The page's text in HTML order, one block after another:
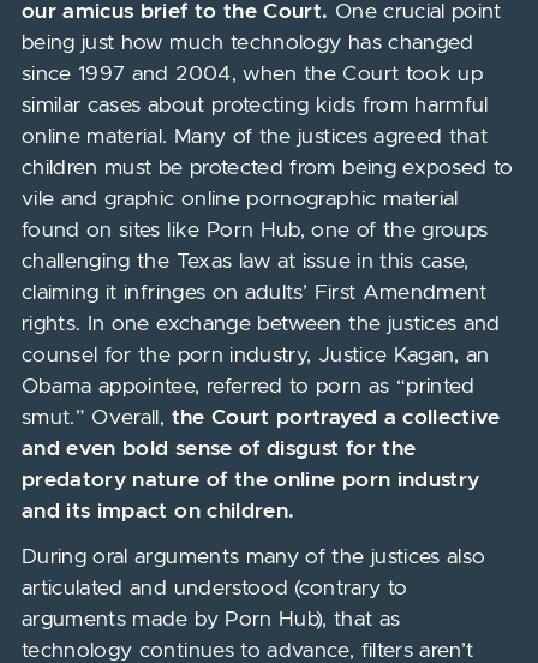
our amicus brief to the Court. One crucial point
being just how much technology has changed
since 1997 and 2004, when the Court took up
similar cases about protecting kids from harmful
online material. Many of the justices agreed that
children must be protected from being exposed to
vile and graphic online pornographic material
found on sites like Porn Hub, one of the groups
challenging the Texas law at issue in this case,
claiming it infringes on adults’ First Amendment
rights. In one exchange between the justices and
counsel for the porn industry, Justice Kagan, an
Obama appointee, referred to porn as “printed
smut.” Overall, the Court portrayed a collective
and even bold sense of disgust for the
predatory nature of the online porn industry
and its impact on children.
During oral arguments many of the justices also
articulated and understood (contrary to
arguments made by Porn Hub), that as
technology continues to advance, filters aren’t